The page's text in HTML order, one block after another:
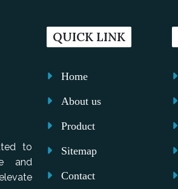
to
and
QUICK LINK
Home
About us
Product
Sitemap
Contact